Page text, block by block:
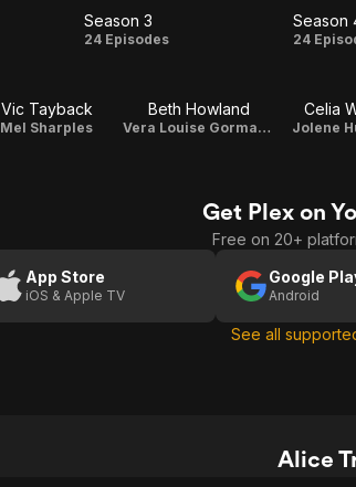
Season
Season 3
24 Episodes
Season
24
Vic Tayback
Mel Sharples
Beth Howland
Vera Louise Gorman-Novak
Celia
Jolene
Get Plex on
Free on 20+
App Store
iOS & Apple TV
Google
Android
See all
Alice